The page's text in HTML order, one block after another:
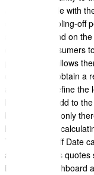
are comfortable with
duration of cooling-off
and can depend on
crucial for consumers
periods, as it allows
contract, and obtain a
allow you to define
holidays that add to
business days only
holidays when
The Cooling Off Date
appear in sales quotes
Document Dashboard